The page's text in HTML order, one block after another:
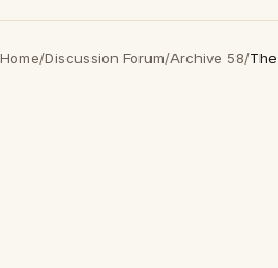
Home/Discussion Forum/Archive 58/